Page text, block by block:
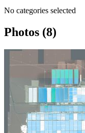
No categories selected
Photos (8)